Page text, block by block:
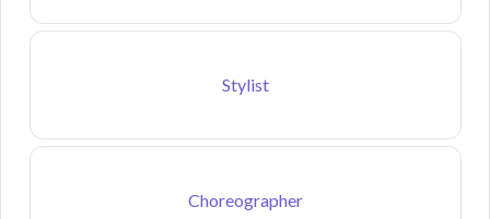
Stylist
Choreographer